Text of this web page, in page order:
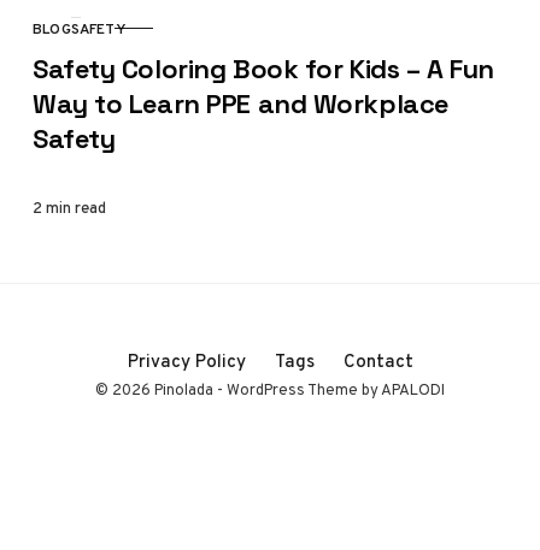
CATEGORY
BLOGSAFETY
Safety Coloring Book for Kids – A Fun
Way to Learn PPE and Workplace
Safety
2 min read
Privacy Policy Tags Contact
© 2026 Pinolada - WordPress Theme by APALODI